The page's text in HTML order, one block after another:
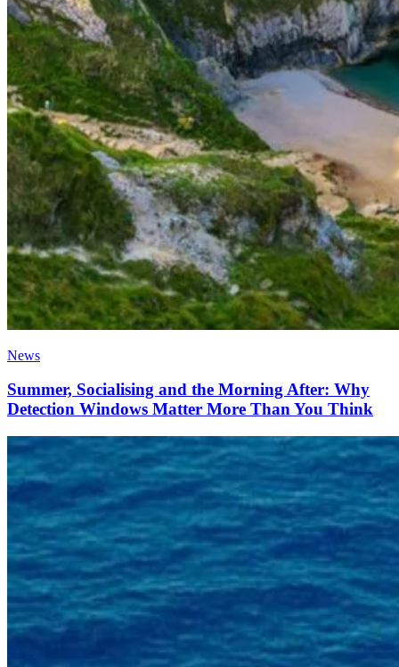
News
Summer, Socialising and the Morning After: Why
Detection Windows Matter More Than You Think